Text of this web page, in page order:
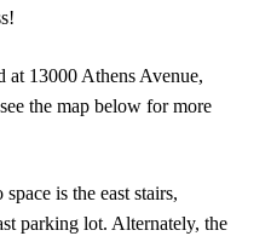
13000 Athens Avenue,
the map below for more
is the east stairs,
parking lot. Alternately, the